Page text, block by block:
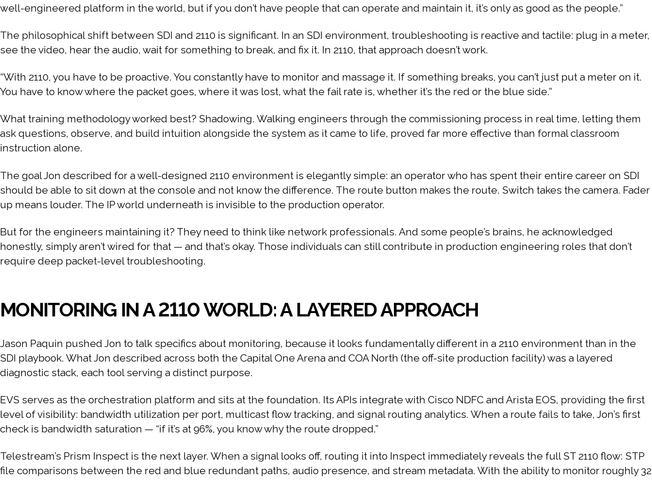
well-engineered platform in the world, but if you don’t have people that can operate and maintain it, it’s only as good as the people.”
The philosophical shift between SDI and 2110 is significant. In an SDI environment, troubleshooting is reactive and tactile: plug in a meter,
see the video, hear the audio, wait for something to break, and fix it. In 2110, that approach doesn’t work.
“With 2110, you have to be proactive. You constantly have to monitor and massage it. If something breaks, you can’t just put a meter on it.
You have to know where the packet goes, where it was lost, what the fail rate is, whether it’s the red or the blue side.”
What training methodology worked best? Shadowing. Walking engineers through the commissioning process in real time, letting them
ask questions, observe, and build intuition alongside the system as it came to life, proved far more effective than formal classroom
instruction alone.
The goal Jon described for a well-designed 2110 environment is elegantly simple: an operator who has spent their entire career on SDI
should be able to sit down at the console and not know the difference. The route button makes the route. Switch takes the camera. Fader
up means louder. The IP world underneath is invisible to the production operator.
But for the engineers maintaining it? They need to think like network professionals. And some people’s brains, he acknowledged
honestly, simply aren’t wired for that — and that’s okay. Those individuals can still contribute in production engineering roles that don’t
require deep packet-level troubleshooting.
MONITORING IN A 2110 WORLD: A LAYERED APPROACH
Jason Paquin pushed Jon to talk specifics about monitoring, because it looks fundamentally different in a 2110 environment than in the
SDI playbook. What Jon described across both the Capital One Arena and COA North (the off-site production facility) was a layered
diagnostic stack, each tool serving a distinct purpose.
EVS serves as the orchestration platform and sits at the foundation. Its APIs integrate with Cisco NDFC and Arista EOS, providing the first
level of visibility: bandwidth utilization per port, multicast flow tracking, and signal routing analytics. When a route fails to take, Jon’s first
check is bandwidth saturation — “if it’s at 96%, you know why the route dropped.”
Telestream’s Prism Inspect is the next layer. When a signal looks off, routing it into Inspect immediately reveals the full ST 2110 flow: STP
file comparisons between the red and blue redundant paths, audio presence, and stream metadata. With the ability to monitor roughly 32